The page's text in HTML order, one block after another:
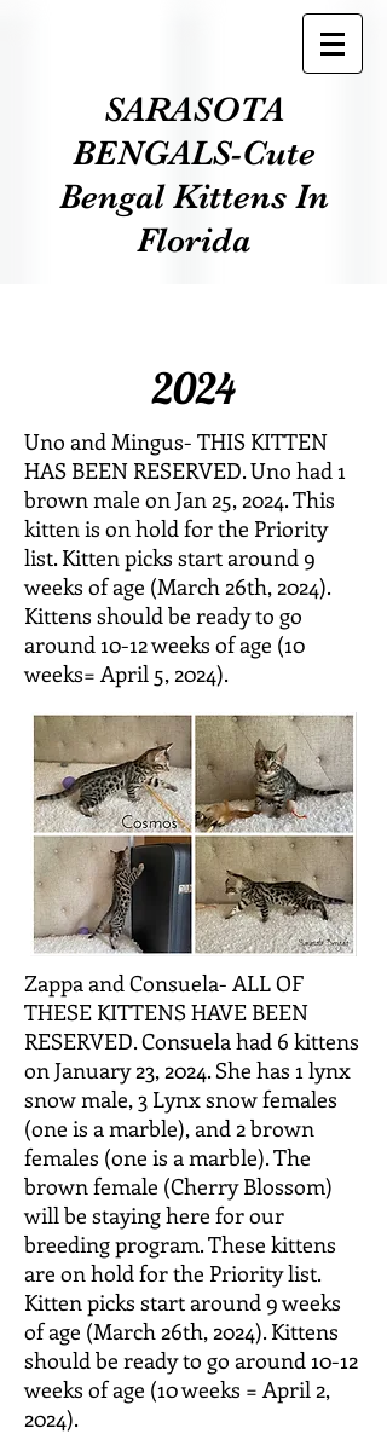
SARASOTA
BENGALS-Cute
Bengal Kittens In
Florida
2024
Uno and Mingus- THIS KITTEN
HAS BEEN RESERVED. Uno had 1
brown male on Jan 25, 2024. This
kitten is on hold for the Priority
list. Kitten picks start around 9
weeks of age (March 26th, 2024).
Kittens should be ready to go
around 10-12 weeks of age (10
weeks= April 5, 2024).
Zappa and Consuela- ALL OF
THESE KITTENS HAVE BEEN
RESERVED. Consuela had 6 kittens
on January 23, 2024. She has 1 lynx
snow male, 3 Lynx snow females
(one is a marble), and 2 brown
females (one is a marble). The
brown female (Cherry Blossom)
will be staying here for our
breeding program. These kittens
are on hold for the Priority list.
Kitten picks start around 9 weeks
of age (March 26th, 2024). Kittens
should be ready to go around10-12
weeks of age (10 weeks = April 2,
2024).